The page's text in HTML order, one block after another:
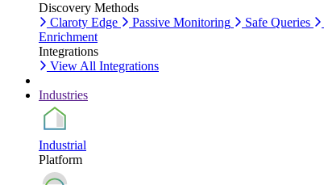
Discovery Methods
Claroty Edge
Passive Monitoring Safe Queries
Enrichment
Integrations
View All Integrations
Industries
Industrial
Platform